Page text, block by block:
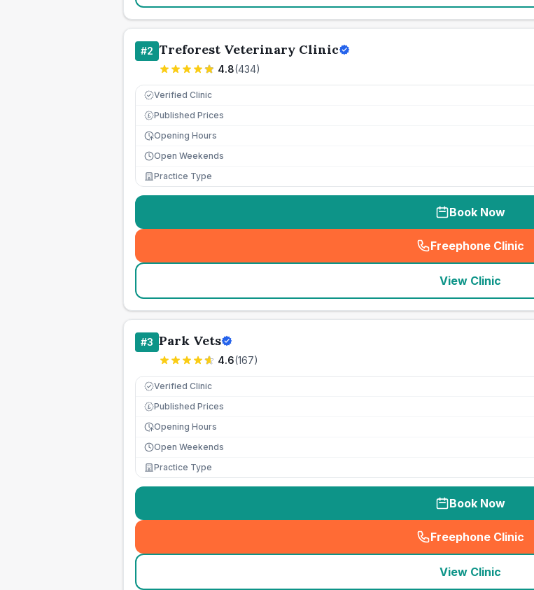
#2 Treforest Veterinary Clinic
4.8(434)
Verified Clinic
£ Published Prices
Opening Hours
Open Weekends
Practice Type
Book Now
Freephone Clinic
(
View Clinic
#3 Park Vets
4.6(167)
Verified Clinic
£ Published Prices
Opening Hours
Open Weekends
Practice Type
Book Now
Freephone Clinic
(
View Clinic